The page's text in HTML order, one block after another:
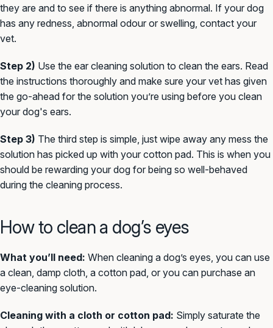
they are and to see if there is anything abnormal. If your dog
has any redness, abnormal odour or swelling, contact your
vet.
Step 2) Use the ear cleaning solution to clean the ears. Read
the instructions thoroughly and make sure your vet has given
the go-ahead for the solution you’re using before you clean
your dog's ears.
Step 3) The third step is simple, just wipe away any mess the
solution has picked up with your cotton pad. This is when you
should be rewarding your dog for being so well-behaved
during the cleaning process.
How to clean a dog’s eyes
What you’ll need: When cleaning a dog’s eyes, you can use
a clean, damp cloth, a cotton pad, or you can purchase an
eye-cleaning solution.
Cleaning with a cloth or cotton pad: Simply saturate the